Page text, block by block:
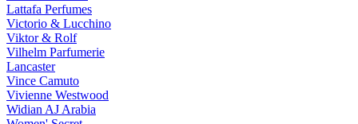
Lattafa Perfumes
Victorio & Lucchino
Viktor & Rolf
Vilhelm Parfumerie
Lancaster
Vince Camuto
Vivienne Westwood
Widian AJ Arabia